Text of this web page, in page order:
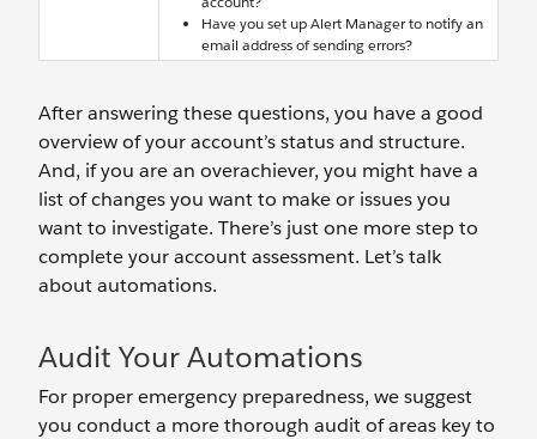
Have you set up Alert Manager to notify an
email address of sending errors?
After answering these questions, you have a good
overview of your account’s status and structure.
And, if you are an overachiever, you might have a
list of changes you want to make or issues you
want to investigate. There’s just one more step to
complete your account assessment. Let’s talk
about automations.
Audit Your Automations
For proper emergency preparedness, we suggest
you conduct a more thorough audit of areas key to